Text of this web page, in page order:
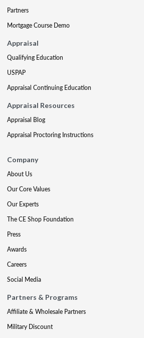
Partners
Mortgage Course Demo
Appraisal
Qualifying Education
USPAP
Appraisal Continuing Education
Appraisal Resources
Appraisal Blog
Appraisal Proctoring Instructions
Company
About Us
Our Core Values
Our Experts
The CE Shop Foundation
Press
Awards
Careers
Social Media
Partners & Programs
Affiliate & Wholesale Partners
Military Discount